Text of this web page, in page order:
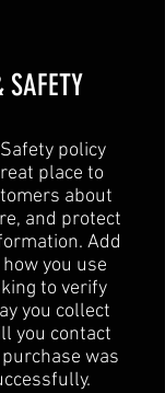
policy
place to
about
and protect
Add
you use
to verify
you collect
you contact
was